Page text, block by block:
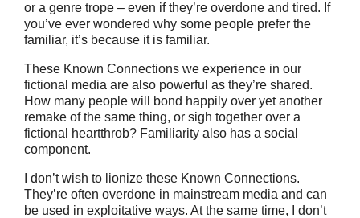
or a genre trope – even if they’re overdone and tired. If
you’ve ever wondered why some people prefer the
familiar, it’s because it is familiar.
These Known Connections we experience in our
fictional media are also powerful as they’re shared.
How many people will bond happily over yet another
remake of the same thing, or sigh together over a
fictional heartthrob? Familiarity also has a social
component.
I don’t wish to lionize these Known Connections.
They’re often overdone in mainstream media and can
be used in exploitative ways. At the same time, I don’t